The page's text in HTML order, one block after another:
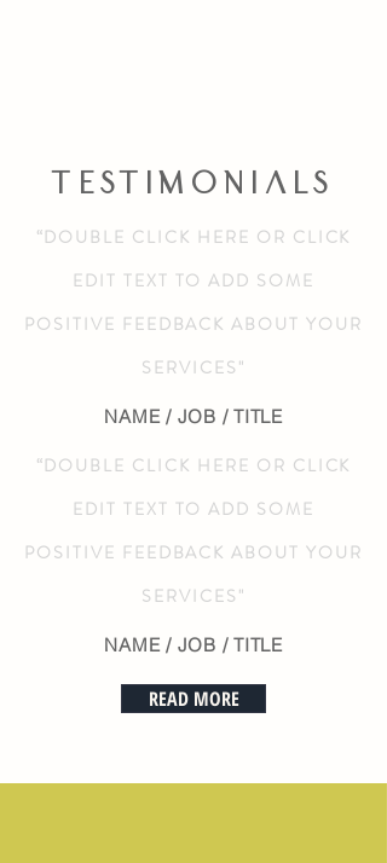
TESTIMONIALS
“DOUBLE CLICK HERE OR CLICK
EDIT TEXT TO ADD SOME
POSITIVE FEEDBACK ABOUT YOUR
SERVICES"
NAME / JOB / TITLE
“DOUBLE CLICK HERE OR CLICK
EDIT TEXT TO ADD SOME
POSITIVE FEEDBACK ABOUT YOUR
SERVICES"
NAME / JOB / TITLE
READ MORE